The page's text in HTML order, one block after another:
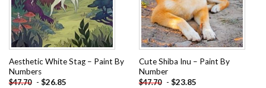
Aesthetic White Stag – Paint By
Numbers
$47.70 - $26.85
Cute Shiba Inu – Paint By
Number
$47.70 - $23.85